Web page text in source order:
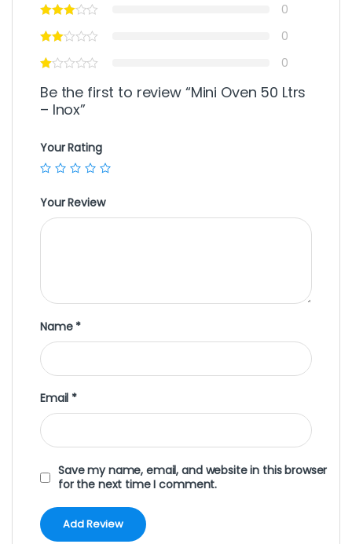
0
0
0
Be the first to review “Mini Oven 50 Ltrs
– Inox”
Your Rating
Your Review
Name *
Email *
Save my name, email, and website in this browser
for the next time I comment.